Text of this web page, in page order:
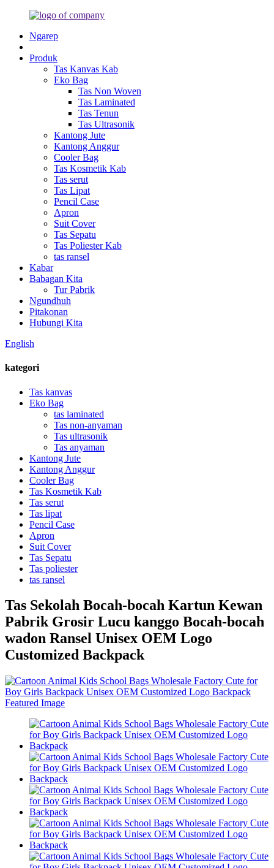
Ngarep
Produk
Tas Kanvas Kab
Eko Bag
Tas Non Woven
Tas Laminated
Tas Tenun
Tas Ultrasonik
Kantong Jute
Kantong Anggur
Cooler Bag
Tas Kosmetik Kab
Tas serut
Tas Lipat
Pencil Case
Apron
Suit Cover
Tas Sepatu
Tas Poliester Kab
tas ransel
Kabar
Babagan Kita
Tur Pabrik
Ngundhuh
Pitakonan
Hubungi Kita
English
kategori
Tas kanvas
Eko Bag
tas laminated
Tas non-anyaman
Tas ultrasonik
Tas anyaman
Kantong Jute
Kantong Anggur
Cooler Bag
Tas Kosmetik Kab
Tas serut
Tas lipat
Pencil Case
Apron
Suit Cover
Tas Sepatu
Tas poliester
tas ransel
Tas Sekolah Bocah-bocah Kartun Kewan
Pabrik Grosir Lucu kanggo Bocah-bocah
wadon Ransel Unisex OEM Logo
Customized Backpack